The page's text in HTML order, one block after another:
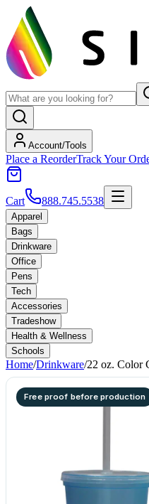
Account/Tools
Place a ReorderTrack Your
Cart 888.745.5538
Apparel
Bags
Drinkware
Office
Pens
Tech
Accessories
Tradeshow
Health & Wellness
Schools
Home/Drinkware/22 oz. Color
Free proof before production